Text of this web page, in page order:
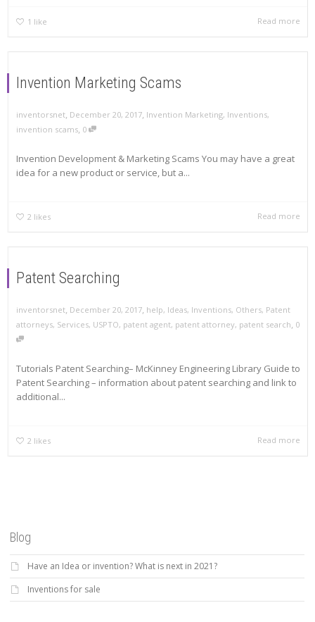
1 like Read more
Invention Marketing Scams
inventorsnet, December 20, 2017, Invention Marketing, Inventions,
invention scams, 0
Invention Development & Marketing Scams You may have a great
idea for a new product or service, but a...
2 likes Read more
Patent Searching
inventorsnet, December 20, 2017, help, Ideas, Inventions, Others, Patent
attorneys, Services, USPTO, patent agent, patent attorney, patent search, 0
Tutorials Patent Searching– McKinney Engineering Library Guide to
Patent Searching – information about patent searching and link to
additional...
2 likes Read more
Blog
Have an Idea or invention? What is next in 2021?
Inventions for sale